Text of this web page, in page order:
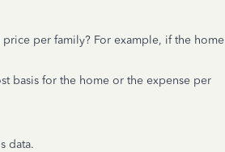
per family? For example, if the home
basis for the home or the expense per
data.